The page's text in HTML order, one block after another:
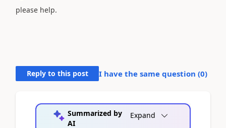
please help.
Reply to this post I have the same question (0)
Summarized by
AI
Expand